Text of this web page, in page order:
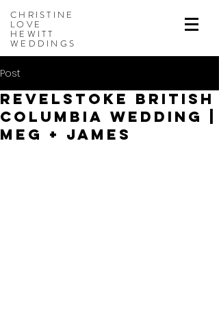
CHRISTINE
LOVE
HEWITT
WEDDINGS
Post
Revelstoke British
Columbia Wedding |
Meg + James